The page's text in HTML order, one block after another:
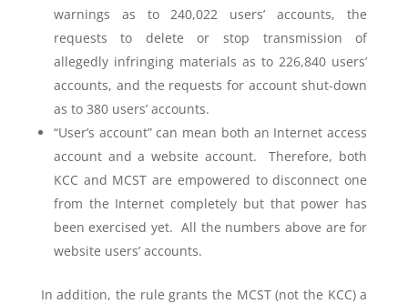
warnings as to 240,022 users’ accounts, the
requests to delete or stop transmission of
allegedly infringing materials as to 226,840 users’
accounts, and the requests for account shut-down
as to 380 users’ accounts.
“User’s account” can mean both an Internet access
account and a website account. Therefore, both
KCC and MCST are empowered to disconnect one
from the Internet completely but that power has
been exercised yet. All the numbers above are for
website users’ accounts.
In addition, the rule grants the MCST (not the KCC) a